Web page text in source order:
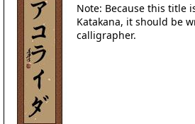
Note: Because this title
Katakana, it should be
calligrapher.